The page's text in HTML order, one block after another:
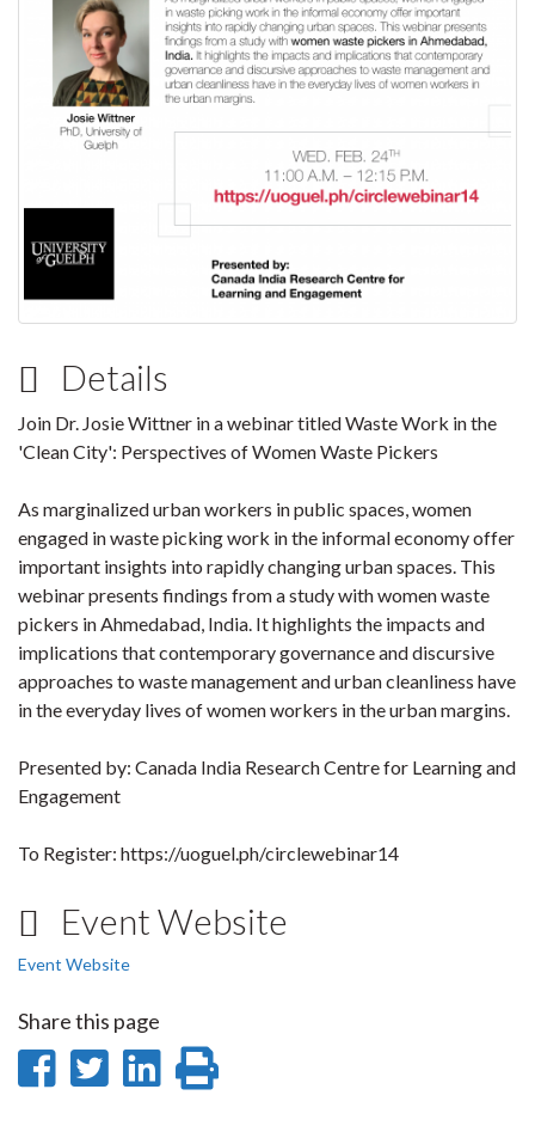
Details
Join Dr. Josie Wittner in a webinar titled Waste Work in the
'Clean City': Perspectives of Women Waste Pickers
As marginalized urban workers in public spaces, women
engaged in waste picking work in the informal economy offer
important insights into rapidly changing urban spaces. This
webinar presents findings from a study with women waste
pickers in Ahmedabad, India. It highlights the impacts and
implications that contemporary governance and discursive
approaches to waste management and urban cleanliness have
in the everyday lives of women workers in the urban margins.
Presented by: Canada India Research Centre for Learning and
Engagement
To Register: https://uoguel.ph/circlewebinar14
Event Website
Event Website
Share this page
ShareShare
Share